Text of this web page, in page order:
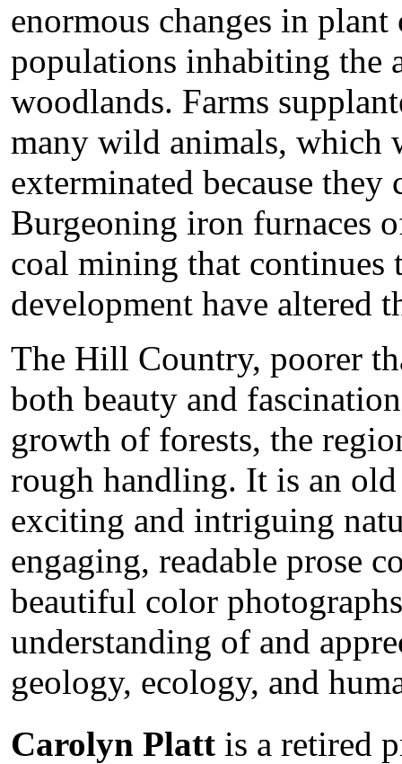
enormous changes in
populations inhabiting the
woodlands. Farms
many wild animals, which
exterminated because
Burgeoning iron furnaces
coal mining that continues
development have altered
The Hill Country, poorer
both beauty and
growth of forests, the
rough handling. It is an
exciting and intriguing
engaging, readable prose
beautiful color
understanding of and
geology, ecology, and
Carolyn Platt is a retired